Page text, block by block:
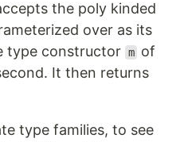
the poly kinded
over as its
type constructor m of
It then returns
type families, to see